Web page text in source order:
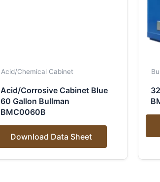
Acid/Chemical Cabinet
Acid/Corrosive Cabinet Blue
60 Gallon Bullman
BMC0060B
Download Data Sheet